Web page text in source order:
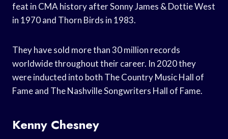
feat in CMA history after Sonny James & Dottie West
in 1970 and Thorn Birds in 1983.
They have sold more than 30 million records
worldwide throughout their career. In 2020 they
were inducted into both The Country Music Hall of
Fame and The Nashville Songwriters Hall of Fame.
Kenny Chesney